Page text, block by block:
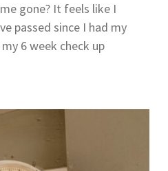
gone? It feels like I
passed since I had my
6 week check up